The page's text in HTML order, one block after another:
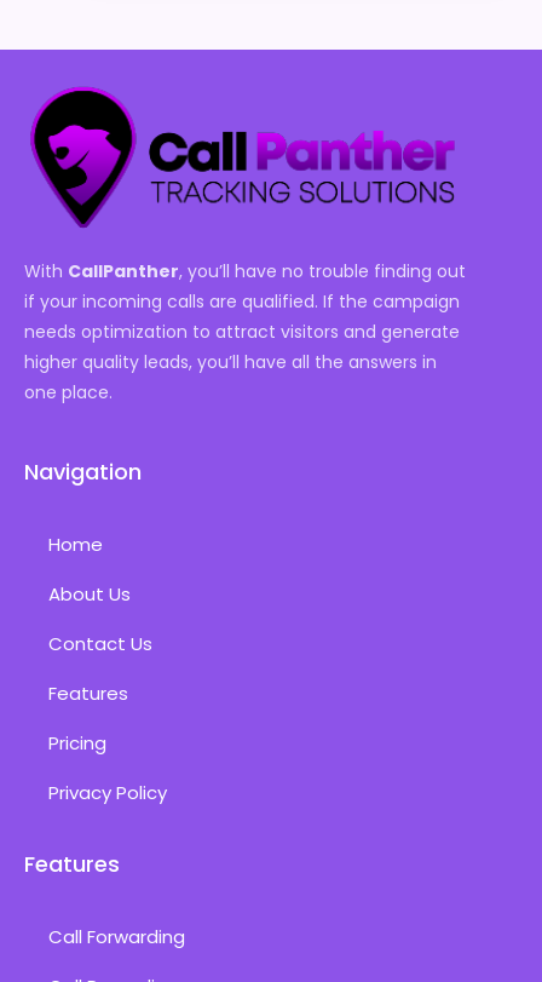
With CallPanther, you’ll have no trouble finding out
if your incoming calls are qualified. If the campaign
needs optimization to attract visitors and generate
higher quality leads, you’ll have all the answers in
one place.
Navigation
Home
About Us
Contact Us
Features
Pricing
Privacy Policy
Features
Call Forwarding